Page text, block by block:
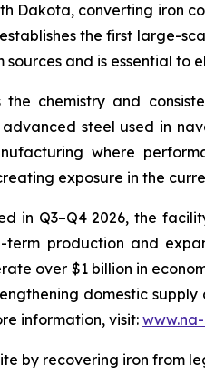
Dakota, converting iron
the first large-
and is essential to
chemistry and
steel used in
where
exposure in the
Q3–Q4 2026, the
production and
over $1 billion in
domestic
information, visit:
by recovering iron from